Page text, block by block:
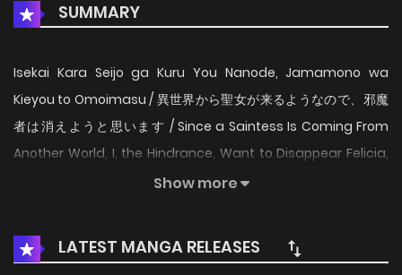
SUMMARY
Isekai Kara Seijo ga Kuru You Nanode, Jamamono wa
Kieyou to Omoimasu / 異世界から聖女が来るようなので、邪魔
者は消えようと思います / Since a Saintess Is Coming From
Another World, I, the Hindrance, Want to Disappear Felicia,
who suddenly gets back her memories from the previous
enthroned elder brother as harassmentー This world is that
of an otome game, and my marriage partner, Crown
Show more
LATEST MANGA RELEASES